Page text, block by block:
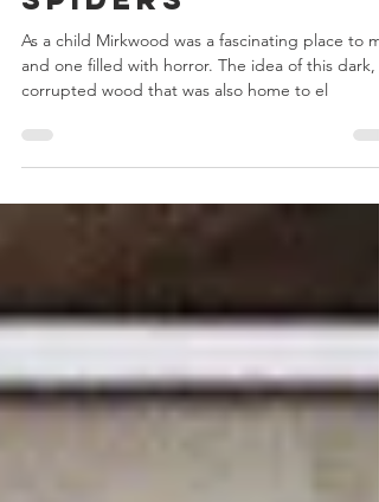
Flies and
Spiders
As a child Mirkwood was a fascinating place to
corrupted wood that was also home to el